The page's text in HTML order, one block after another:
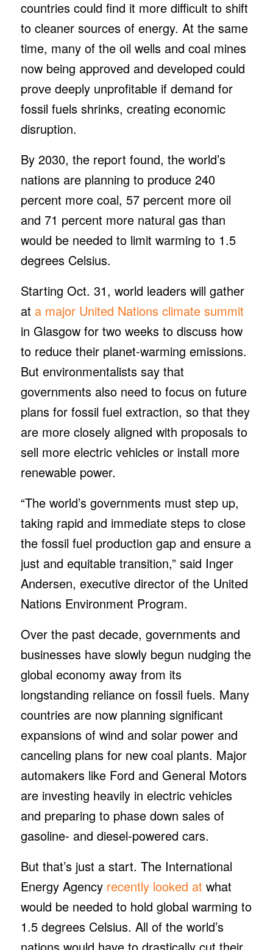
countries could find it more difficult to shift
to cleaner sources of energy. At the same
time, many of the oil wells and coal mines
now being approved and developed could
prove deeply unprofitable if demand for
fossil fuels shrinks, creating economic
disruption.
By 2030, the report found, the world’s
nations are planning to produce 240
percent more coal, 57 percent more oil
and 71 percent more natural gas than
would be needed to limit warming to 1.5
degrees Celsius.
Starting Oct. 31, world leaders will gather
at a major United Nations climate summit
in Glasgow for two weeks to discuss how
to reduce their planet-warming emissions.
But environmentalists say that
governments also need to focus on future
plans for fossil fuel extraction, so that they
are more closely aligned with proposals to
sell more electric vehicles or install more
renewable power.
“The world’s governments must step up,
taking rapid and immediate steps to close
the fossil fuel production gap and ensure a
just and equitable transition,” said Inger
Andersen, executive director of the United
Nations Environment Program.
Over the past decade, governments and
businesses have slowly begun nudging the
global economy away from its
longstanding reliance on fossil fuels. Many
countries are now planning significant
expansions of wind and solar power and
canceling plans for new coal plants. Major
automakers like Ford and General Motors
are investing heavily in electric vehicles
and preparing to phase down sales of
gasoline- and diesel-powered cars.
But that’s just a start. The International
Energy Agency recently looked at what
would be needed to hold global warming to
1.5 degrees Celsius. All of the world’s
nations would have to drastically cut their